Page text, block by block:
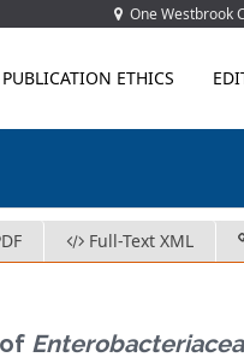
One Westbrook
PUBLICATION ETHICS
Full-Text XML